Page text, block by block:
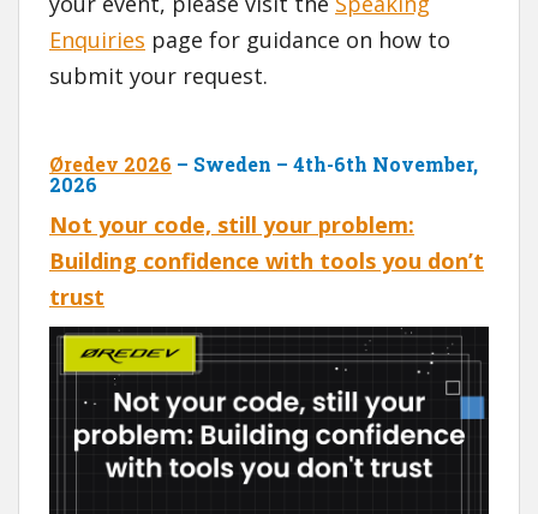
Enquiries page for guidance on how to
submit your request.
Øredev 2026 – Sweden – 4th-6th November,
2026
Not your code, still your problem:
Building confidence with tools you don’t
trust